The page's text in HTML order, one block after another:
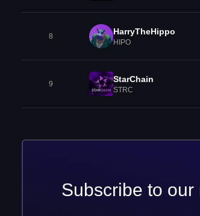
8 HarryTheHippo
HIPO
9 StarChain
STRC
Subscribe to our